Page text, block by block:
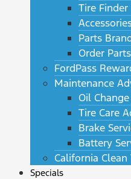
Tire Finder
Parts
Order Parts
FordPass
Maintenance
Oil
Tire Care
Brake
Battery
California Clean
Specials